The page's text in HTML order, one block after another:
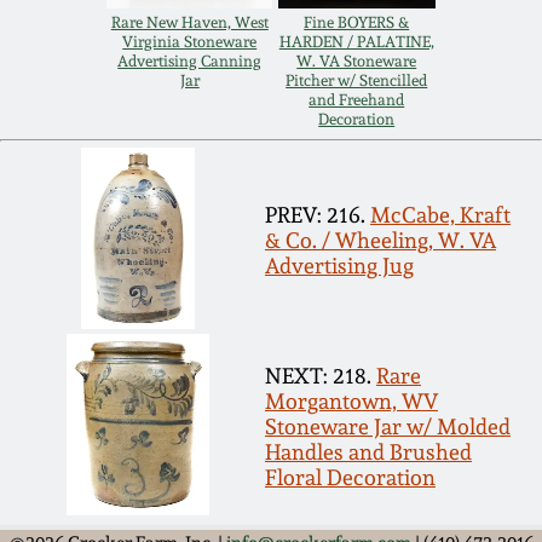
Rare New Haven, West
Virginia Stoneware
Advertising Canning
Jar
Fine BOYERS &
HARDEN / PALATINE,
W. VA Stoneware
Pitcher w/ Stencilled
and Freehand
Decoration
PREV: 216. McCabe, Kraft
& Co. / Wheeling, W. VA
Advertising Jug
NEXT: 218. Rare
Morgantown, WV
Stoneware Jar w/ Molded
Handles and Brushed
Floral Decoration
Nov 3, 2012
March 3, 2012
Oct 29, 2011
July 16, 2011
March 5, 2011
Nov 6, 2010
Collection
Summer 2025
Spring 2025
Fall 2024
Summer 2024
Spring 2024